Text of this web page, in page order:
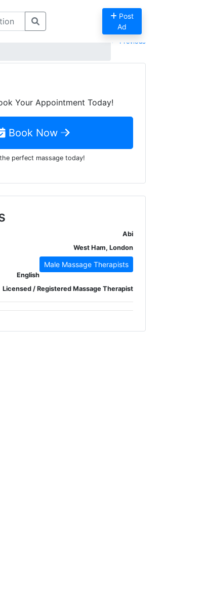
Post
Ad
Previous
Your Appointment Today!
Book Now
perfect massage today!
Abi
West Ham, London
Male Massage Therapists
English
Licensed / Registered Massage Therapist